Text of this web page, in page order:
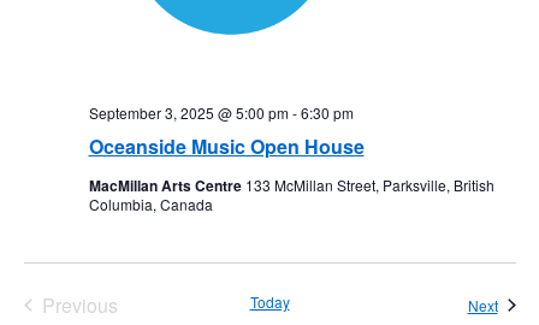
Oceanside Music Open House
September 3, 2025 @ 5:00 pm-6:30 pm
MacMillan Arts Centre 133 McMillan Street, Parksville, British
Columbia, Canada
Previous
Today Next